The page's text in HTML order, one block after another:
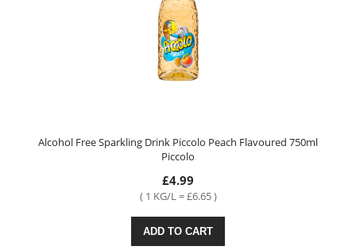
Alcohol Free Sparkling Drink Piccolo Peach Flavoured 750ml
Piccolo
£4.99
( 1 KG/L = £6.65 )
ADD TO CART